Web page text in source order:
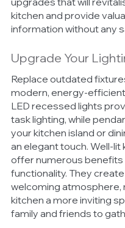
kitchen and provide
information without any
Upgrade Your
Replace outdated
modern, energy-
LED recessed lights
task lighting, while
your kitchen island or
an elegant touch. Well-lit
offer numerous benefits
functionality. They
welcoming atmosphere,
kitchen a more inviting
family and friends to